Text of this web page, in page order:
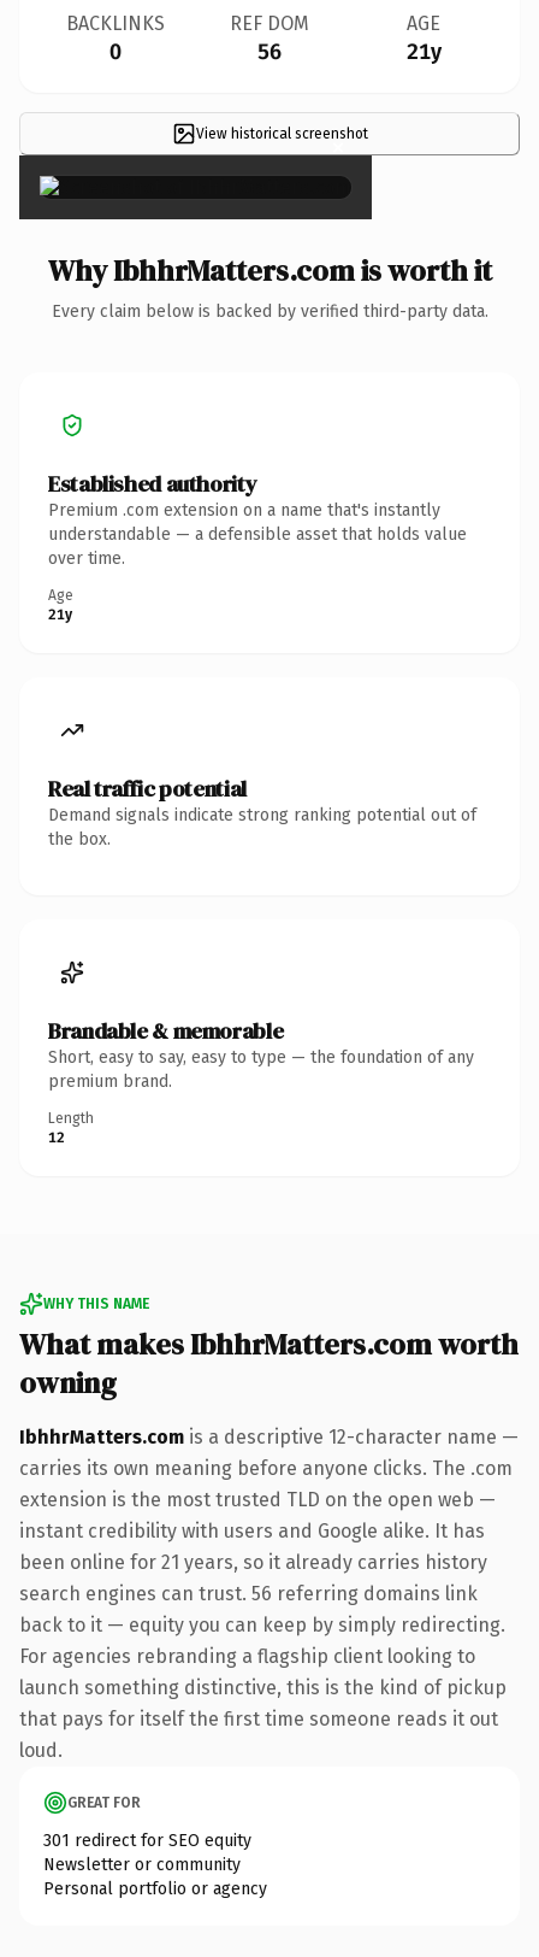
BACKLINKS
0
REF DOM
56
AGE
21y
View historical screenshot
×
Why IbhhrMatters.com is worth it
Every claim below is backed by verified third-party data.
Established authority
Premium .com extension on a name that's instantly
understandable — a defensible asset that holds value
over time.
Age
21y
Real traffic potential
Demand signals indicate strong ranking potential out of
the box.
Brandable & memorable
Short, easy to say, easy to type — the foundation of any
premium brand.
Length
12
WHY THIS NAME
What makes IbhhrMatters.com worth
owning
IbhhrMatters.com is a descriptive 12-character name —
carries its own meaning before anyone clicks. The .com
extension is the most trusted TLD on the open web —
instant credibility with users and Google alike. It has
been online for 21 years, so it already carries history
search engines can trust. 56 referring domains link
back to it — equity you can keep by simply redirecting.
For agencies rebranding a flagship client looking to
launch something distinctive, this is the kind of pickup
that pays for itself the first time someone reads it out
loud.
GREAT FOR
301 redirect for SEO equity
Newsletter or community
Personal portfolio or agency